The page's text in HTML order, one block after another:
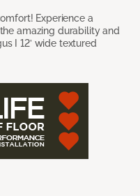
Experience a
amazing durability and
I 12’ wide textured